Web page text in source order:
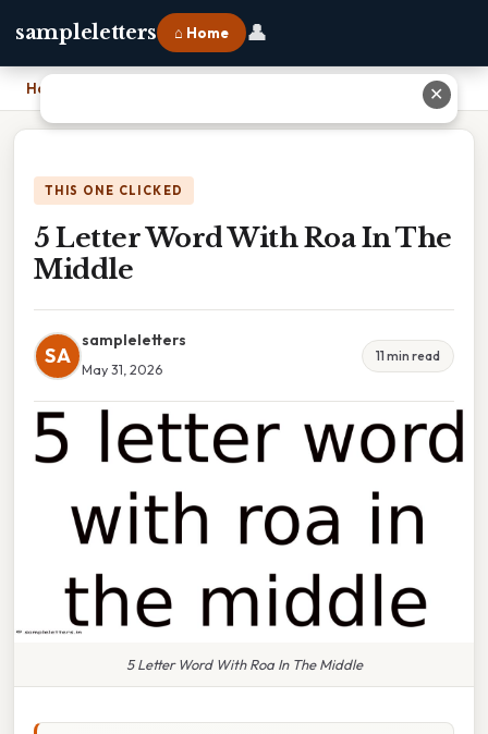
sampleletters ⌂ Home 👤
Home
THIS ONE CLICKED
5 Letter Word With Roa In The
Middle
SA
sampleletters
May 31, 2026
11 min read
5 Letter Word With Roa In The Middle
✕